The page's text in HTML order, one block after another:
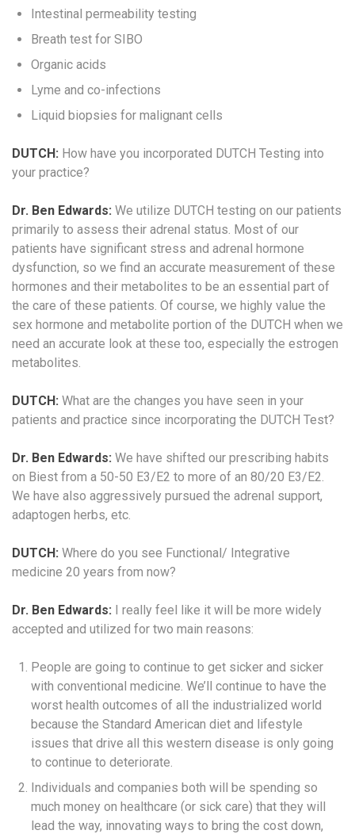
Intestinal permeability testing
Breath test for SIBO
Organic acids
Lyme and co-infections
Liquid biopsies for malignant cells
DUTCH: How have you incorporated DUTCH Testing into
your practice?
Dr. Ben Edwards: We utilize DUTCH testing on our patients
primarily to assess their adrenal status. Most of our
patients have significant stress and adrenal hormone
dysfunction, so we find an accurate measurement of these
hormones and their metabolites to be an essential part of
the care of these patients. Of course, we highly value the
sex hormone and metabolite portion of the DUTCH when we
need an accurate look at these too, especially the estrogen
metabolites.
DUTCH: What are the changes you have seen in your
patients and practice since incorporating the DUTCH Test?
Dr. Ben Edwards: We have shifted our prescribing habits
on Biest from a 50-50 E3/E2 to more of an 80/20 E3/E2.
We have also aggressively pursued the adrenal support,
adaptogen herbs, etc.
DUTCH: Where do you see Functional/ Integrative
medicine 20 years from now?
Dr. Ben Edwards: I really feel like it will be more widely
accepted and utilized for two main reasons:
People are going to continue to get sicker and sicker
with conventional medicine. We’ll continue to have the
worst health outcomes of all the industrialized world
because the Standard American diet and lifestyle
issues that drive all this western disease is only going
to continue to deteriorate.
Individuals and companies both will be spending so
much money on healthcare (or sick care) that they will
lead the way, innovating ways to bring the cost down,